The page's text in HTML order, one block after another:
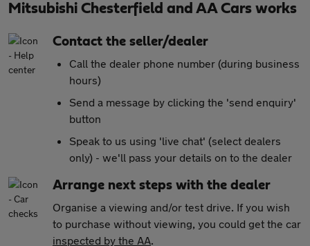
Mitsubishi Chesterfield and AA Cars works
Contact the seller/dealer
Call the dealer phone number (during business
hours)
Send a message by clicking the 'send enquiry'
button
Speak to us using 'live chat' (select dealers
only) - we'll pass your details on to the dealer
Arrange next steps with the dealer
Organise a viewing and/or test drive. If you wish
to purchase without viewing, you could get the car
inspected by the AA.